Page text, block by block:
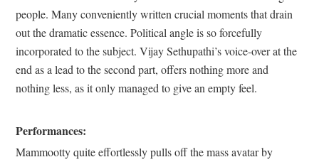
people. Many conveniently written crucial moments that drain
out the dramatic essence. Political angle is so forcefully
incorporated to the subject. Vijay Sethupathi’s voice-over at the
end as a lead to the second part, offers nothing more and
nothing less, as it only managed to give an empty feel.
Performances:
Mammootty quite effortlessly pulls off the mass avatar by